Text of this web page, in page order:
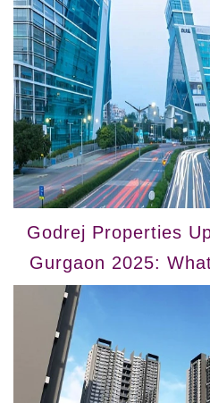
Godrej Properties
Gurgaon 2025: